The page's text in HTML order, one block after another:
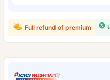
Full refund of premium